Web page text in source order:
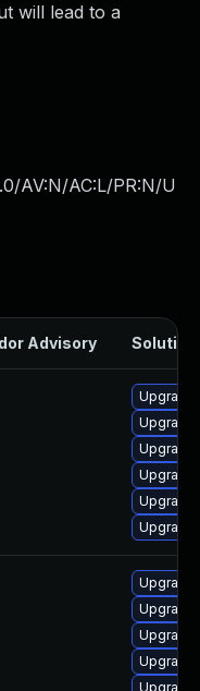
will lead to a
AV:N/AC:L/PR:N/U
Advisory Solution
Upgrade
Upgrade
Upgrade
Upgrade